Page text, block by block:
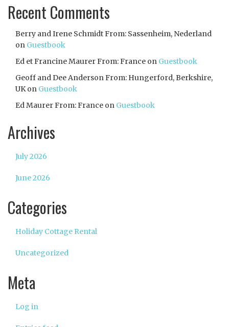
Recent Comments
Berry and Irene Schmidt From: Sassenheim, Nederland
on Guestbook
Ed et Francine Maurer From: France on Guestbook
Geoff and Dee Anderson From: Hungerford, Berkshire,
UKon Guestbook
Ed Maurer From: France on Guestbook
Archives
July 2026
June 2026
Categories
Holiday Cottage Rental
Uncategorized
Meta
Log in